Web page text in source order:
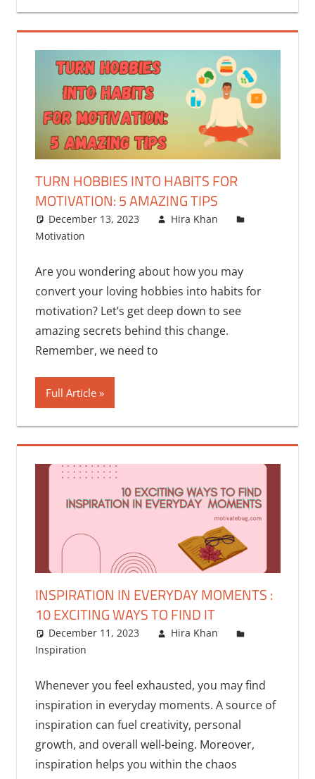
TURN HOBBIES INTO HABITS FOR
MOTIVATION: 5 AMAZING TIPS
December 13, 2023
Hira Khan
Motivation
Are you wondering about how you may
convert your loving hobbies into habits for
motivation? Let’s get deep down to see
amazing secrets behind this change.
Remember, we need to
Full Article
INSPIRATION IN EVERYDAY MOMENTS :
10 EXCITING WAYS TO FIND IT
December 11, 2023
Hira Khan
Inspiration
Whenever you feel exhausted, you may find
inspiration in everyday moments. A source of
inspiration can fuel creativity, personal
growth, and overall well-being. Moreover,
inspiration helps you within the chaos